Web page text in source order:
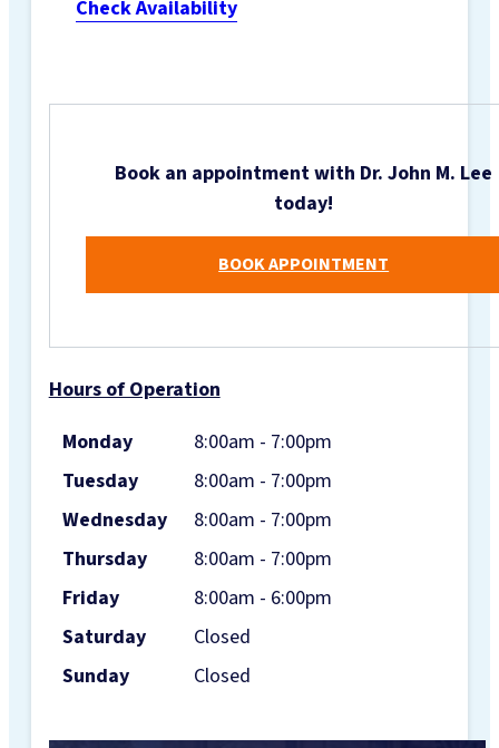
Book an appointment with Dr. John M. Lee
today!
BOOK APPOINTMENT
Hours of Operation
Monday
8:00am - 7:00pm
Tuesday
8:00am - 7:00pm
Wednesday
8:00am - 7:00pm
Thursday
8:00am - 7:00pm
Friday
8:00am - 6:00pm
Saturday
Closed
Sunday
Closed
Check Availability